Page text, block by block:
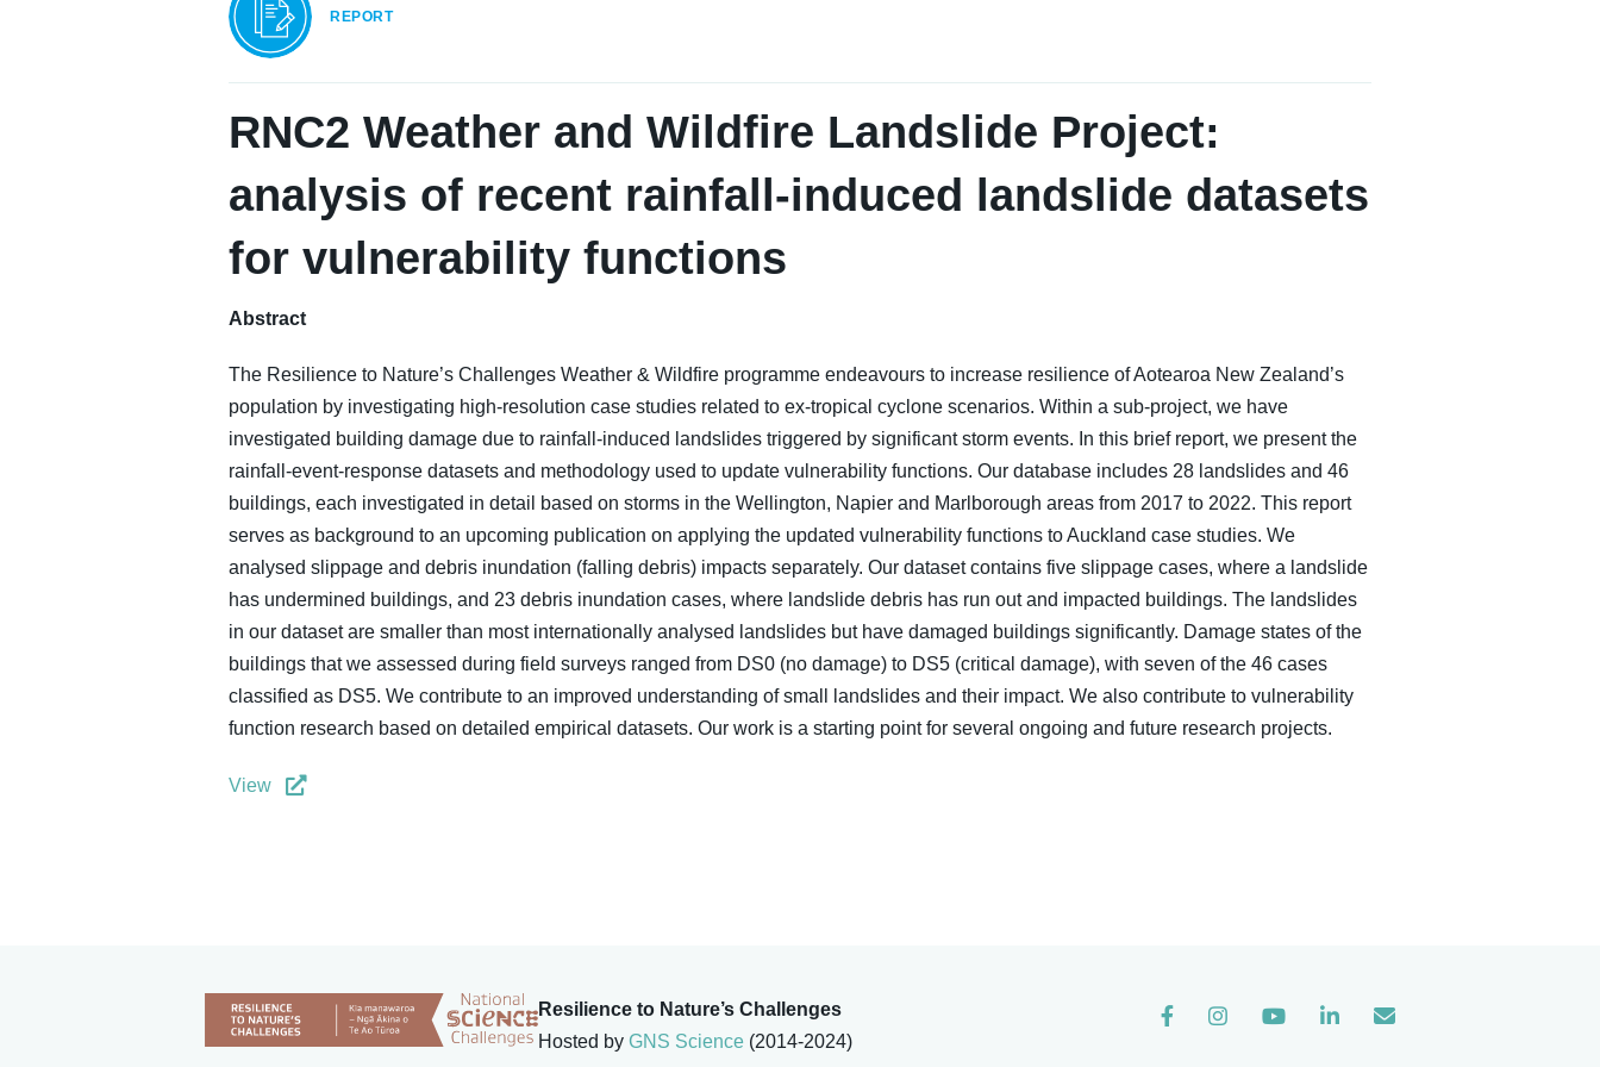
REPORT
RNC2 Weather and Wildfire Landslide Project:
analysis of recent rainfall-induced landslide datasets
for vulnerability functions
Abstract
The Resilience to Nature’s Challenges Weather & Wildfire programme endeavours to increase resilience of Aotearoa New Zealand’s
population by investigating high-resolution case studies related to ex-tropical cyclone scenarios. Within a sub-project, we have
investigated building damage due to rainfall-induced landslides triggered by significant storm events. In this brief report, we present the
rainfall-event-response datasets and methodology used to update vulnerability functions. Our database includes 28 landslides and 46
buildings, each investigated in detail based on storms in the Wellington, Napier and Marlborough areas from 2017 to 2022. This report
serves as background to an upcoming publication on applying the updated vulnerability functions to Auckland case studies. We
analysed slippage and debris inundation (falling debris) impacts separately. Our dataset contains five slippage cases, where a landslide
has undermined buildings, and 23 debris inundation cases, where landslide debris has run out and impacted buildings. The landslides
in our dataset are smaller than most internationally analysed landslides but have damaged buildings significantly. Damage states of the
buildings that we assessed during field surveys ranged from DS0 (no damage) to DS5 (critical damage), with seven of the 46 cases
classified as DS5. We contribute to an improved understanding of small landslides and their impact. We also contribute to vulnerability
function research based on detailed empirical datasets. Our work is a starting point for several ongoing and future research projects.
View
Resilience to Nature’s Challenges
Hosted by GNS Science (2014-2024)
Instagram